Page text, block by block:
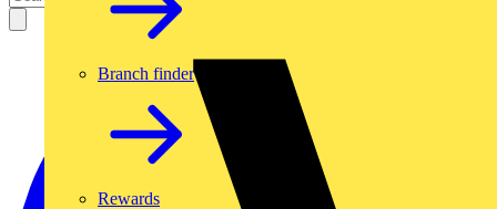
Branch finder
Rewards